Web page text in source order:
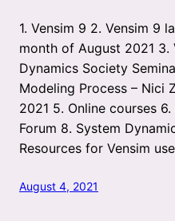
1. Vensim 9 2. Vensim 9
month of August 2021 3.
Dynamics Society
Modeling Process – Nici
2021 5. Online courses
Forum 8. System
Resources for Vensim
August 4, 2021